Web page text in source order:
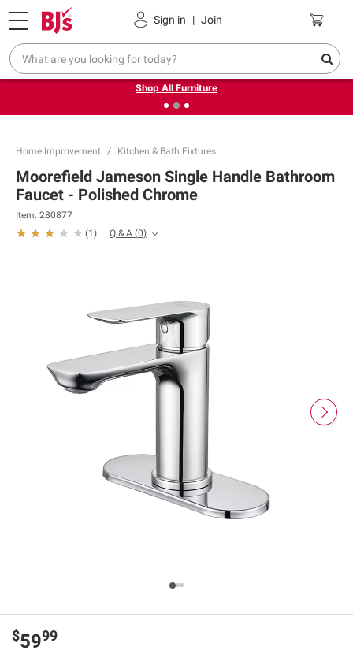
Sign in | Join
Pickup, Delivery or Shipping Coupons
❮Up to 30% off indoor furniture + FREE same-day delivery
on select.
Shop All Furniture
Home Improvement Kitchen & Bath Fixtures
Moorefield Jameson Single Handle Bathroom
Faucet - Polished Chrome
Item: 280877
(1 ) Q & A (0)
$5999